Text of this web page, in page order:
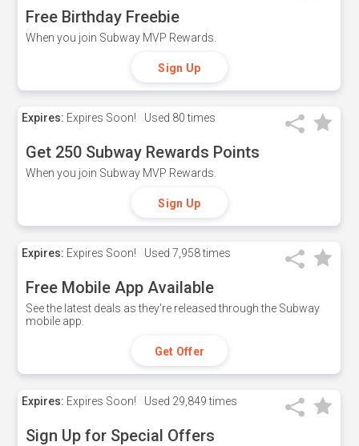
Free Birthday Freebie
When you join Subway MVP Rewards.
Sign Up
Expires: Expires Soon! Used 80 times
Get 250 Subway Rewards Points
When you join Subway MVP Rewards.
Sign Up
Expires: Expires Soon! Used 7,958 times
Free Mobile App Available
See the latest deals as they're released through the Subway
mobile app.
Get Offer
Expires: Expires Soon! Used 29,849 times
Sign Up for Special Offers